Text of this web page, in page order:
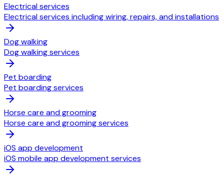
Electrical services
Electrical services including wiring, repairs, and installations
Dog walking
Dog walking services
Pet boarding
Pet boarding services
Horse care and grooming
Horse care and grooming services
iOS app development
iOS mobile app development services